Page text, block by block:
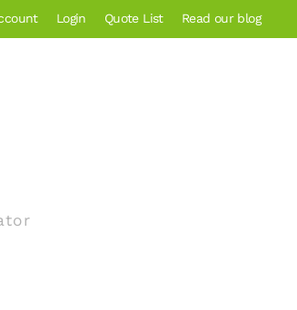
Login Quote List Read our blog